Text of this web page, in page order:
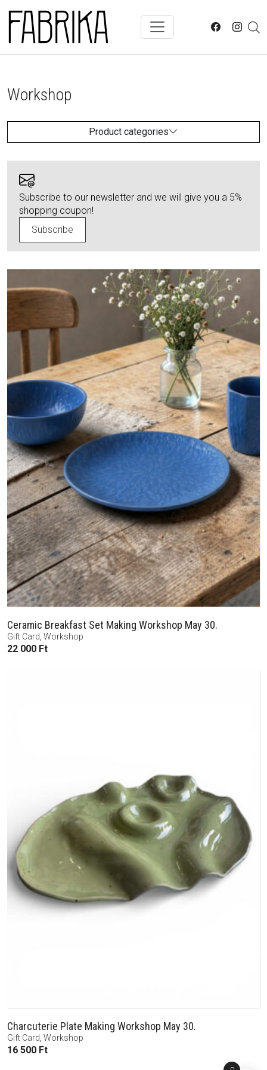
Workshop
Product categories
Subscribe to our newsletter and we will give you a 5%
shopping coupon!
Subscribe
Ceramic Breakfast Set Making Workshop May 30.
Gift Card, Workshop
22 000 Ft
Charcuterie Plate Making Workshop May 30.
Gift Card Workshop
16 500 Ft